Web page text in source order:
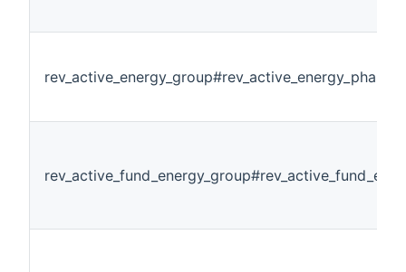
rev_active_energy_group#rev_active_energy_phase3